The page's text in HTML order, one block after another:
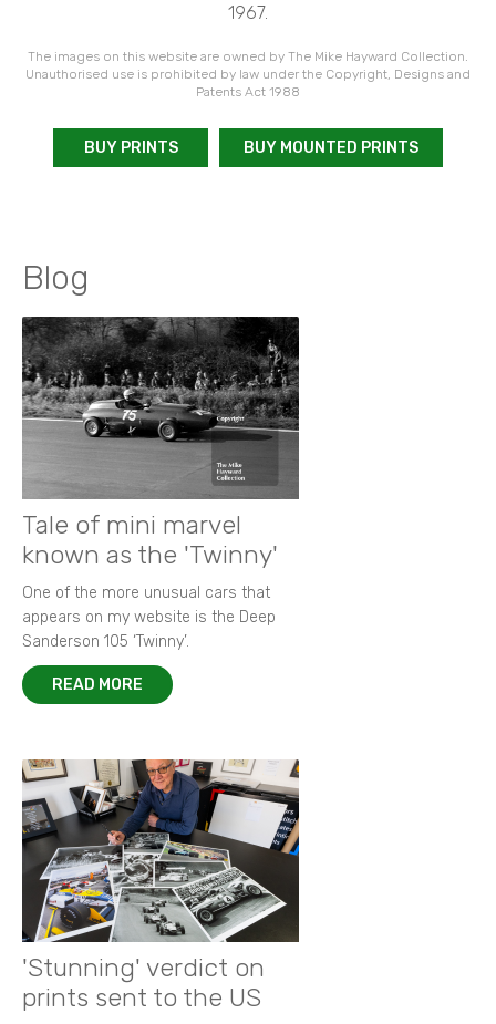
1967.
The images on this website are owned by The Mike Hayward Collection.
Unauthorised use is prohibited by law under the Copyright, Designs and
Patents Act 1988
BUY PRINTS BUY MOUNTED PRINTS
Blog
Tale of mini marvel
known as the 'Twinny'
One of the more unusual cars that
appears on my website is the Deep
Sanderson 105 ‘Twinny’.
READ MORE
'Stunning' verdict on
prints sent to the US